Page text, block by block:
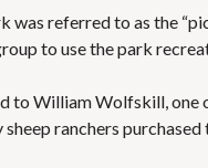
was referred to as the
to use the park
to William Wolfskill, one
ranchers purchased